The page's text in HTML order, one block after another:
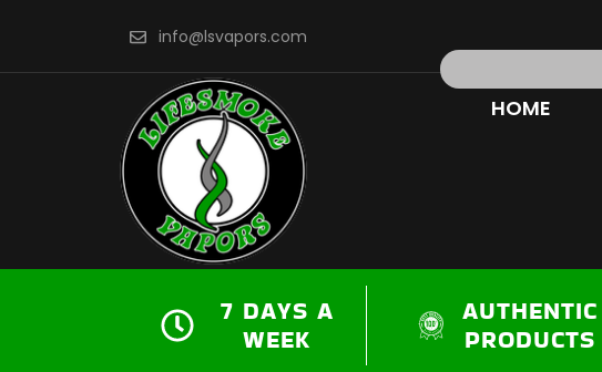
content
info@lsvapors.com
Search
HOME
7 DAYS A
WEEK
AUTHENTIC
PRODUCTS